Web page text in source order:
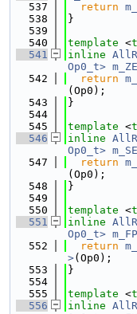
  537
return
  538
}
  539
  540
template <
  541
inline
Op0_t>
  542
return
(Op0);
  543
}
  544
  545
template <
  546
inline
Op0_t>
  547
return
(Op0);
  548
}
  549
  550
template <
  551
inline
Op0_t>
  552
return
>(Op0);
  553
}
  554
  555
template <
  556
inline